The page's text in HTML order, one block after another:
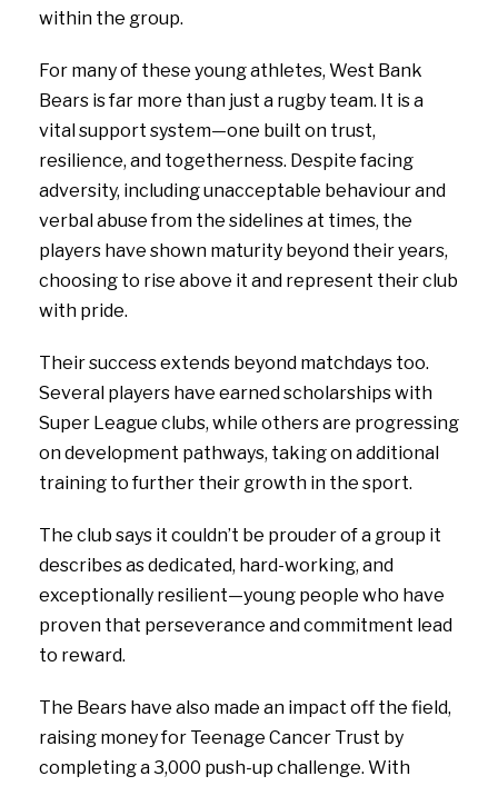
within the group.
For many of these young athletes, West Bank
Bears is far more than just a rugby team. It is a
vital support system—one built on trust,
resilience, and togetherness. Despite facing
adversity, including unacceptable behaviour and
verbal abuse from the sidelines at times, the
players have shown maturity beyond their years,
choosing to rise above it and represent their club
with pride.
Their success extends beyond matchdays too.
Several players have earned scholarships with
Super League clubs, while others are progressing
on development pathways, taking on additional
training to further their growth in the sport.
The club says it couldn’t be prouder of a group it
describes as dedicated, hard-working, and
exceptionally resilient—young people who have
proven that perseverance and commitment lead
to reward.
The Bears have also made an impact off the field,
raising money for Teenage Cancer Trust by
completing a 3,000 push-up challenge. With